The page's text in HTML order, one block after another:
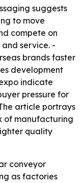
suggests
to move
compete on
service. -
brands faster
development
indicate
pressure for
article portrays
of manufacturing
quality
conveyor
as factories